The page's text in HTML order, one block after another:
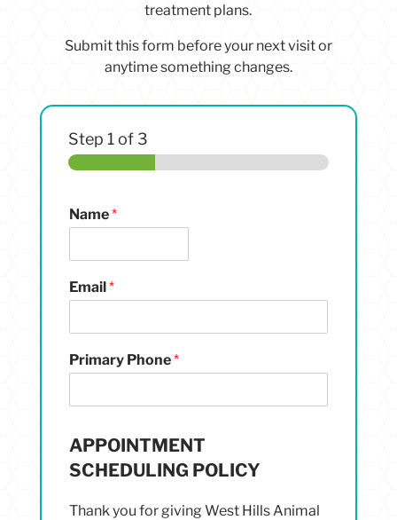
treatment plans.
Submit this form before your next visit or
anytime something changes.
Step 1of 3
Name*
Email*
Primary Phone*
APPOINTMENT
SCHEDULING POLICY
Thank you for giving West Hills Animal